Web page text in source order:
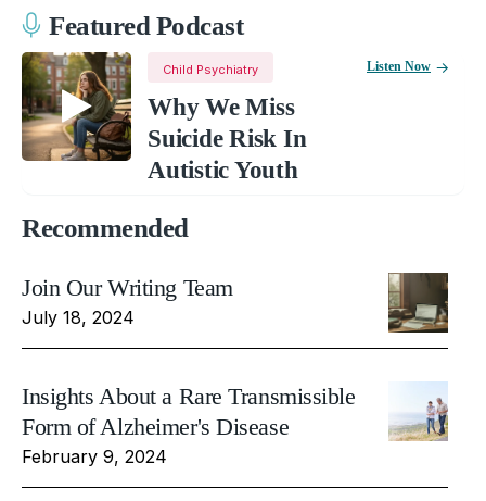
Featured Podcast
Child Psychiatry
Why We Miss
Suicide Risk In
Autistic Youth
Listen Now
Recommended
Join Our Writing Team
July 18, 2024
Insights About a Rare Transmissible
Form of Alzheimer's Disease
February 9, 2024